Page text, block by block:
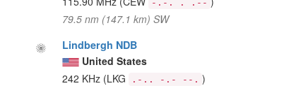
-.-. . .--
79.5 nm (147.1 km) SW
Lindbergh NDB
United States
242 KHz (LKG .-.. -.- --. )